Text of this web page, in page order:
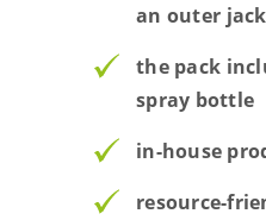
an outer
the pack
spray bottle
in-house
resource-